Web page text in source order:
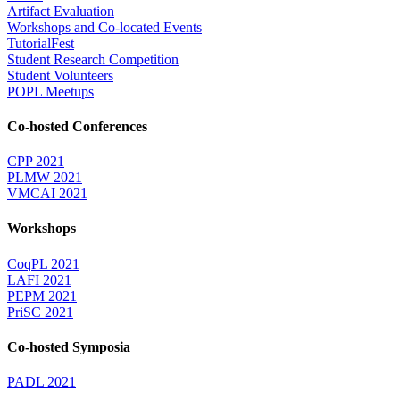
Artifact Evaluation
Workshops and Co-located Events
TutorialFest
Student Research Competition
Student Volunteers
POPL Meetups
Co-hosted Conferences
CPP 2021
PLMW 2021
VMCAI 2021
Workshops
CoqPL 2021
LAFI 2021
PEPM 2021
PriSC 2021
Co-hosted Symposia
PADL 2021